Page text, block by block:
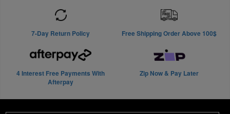
7-Day Return Policy Free Shipping Order Above 100$
4 Interest Free Payments With
Afterpay
Zip Now & Pay Later